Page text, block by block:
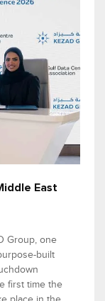
East
Group, one
built
first time the